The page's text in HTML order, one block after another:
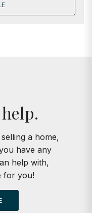
a home,
have any
help with,
for you!